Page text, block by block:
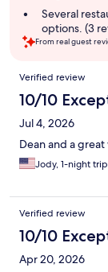
summary
Several
options. (3
From real guest
Reviews
Verified review
10/10
Jul 4, 2026
Dean and a
Jody, 1-night trip
Verified review
10/10
Apr 20, 2026